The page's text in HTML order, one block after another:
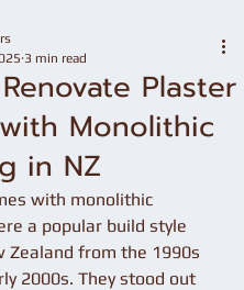
Plaster
Monolithic
in NZ
3 min read
with monolithic
a popular build style
Zealand from the 1990s
2000s. They stood out